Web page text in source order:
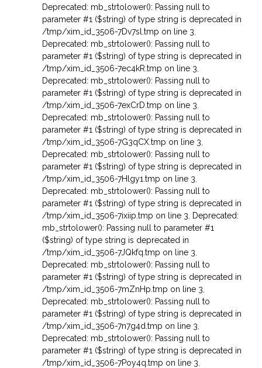
Deprecated: mb_strtolower(): Passing null to
parameter #1 ($string) of type string is deprecated in
/tmp/xim_id_3506-7Dv7sl.tmp on line 3
Deprecated: mb_strtolower(): Passing null to
parameter #1 ($string) of type string is deprecated in
/tmp/xim_id_3506-7ec4kR.tmp on line 3
Deprecated: mb_strtolower(): Passing null to
parameter #1 ($string) of type string is deprecated in
/tmp/xim_id_3506-7exCrD.tmp on line 3
Deprecated: mb_strtolower(): Passing null to
parameter #1 ($string) of type string is deprecated in
/tmp/xim_id_3506-7G3qCX.tmp on line 3
Deprecated: mb_strtolower(): Passing null to
parameter #1 ($string) of type string is deprecated in
/tmp/xim_id_3506-7Hlgy1.tmp on line 3
Deprecated: mb_strtolower(): Passing null to
parameter #1 ($string) of type string is deprecated in
/tmp/xim_id_3506-7ixiip.tmp on line 3 Deprecated:
mb_strtolower(): Passing null to parameter #1
($string) of type string is deprecated in
/tmp/xim_id_3506-7JQkfq.tmp on line 3
Deprecated: mb_strtolower(): Passing null to
parameter #1 ($string) of type string is deprecated in
/tmp/xim_id_3506-7mZnHp.tmp on line 3
Deprecated: mb_strtolower(): Passing null to
parameter #1 ($string) of type string is deprecated in
/tmp/xim_id_3506-7n7g4d.tmp on line 3
Deprecated: mb_strtolower(): Passing null to
parameter #1 ($string) of type string is deprecated in
/tmp/xim_id_3506-7Poy4q.tmp on line 3